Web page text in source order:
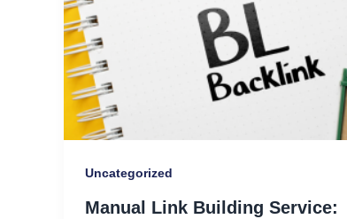
Uncategorized
Manual Link Building Service:
The
Real
Backbone
of
Better
Rankings
Just